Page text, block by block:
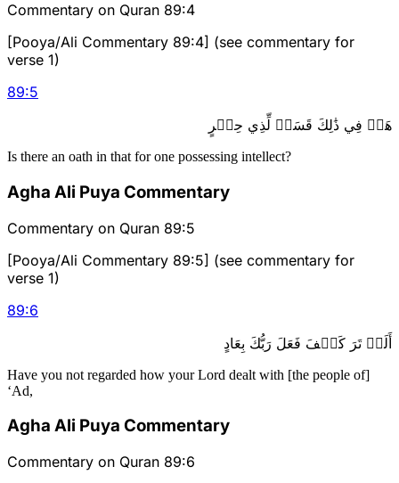
Commentary on Quran 89:4
[Pooya/Ali Commentary 89:4] (see commentary for
verse 1)
89:5
هَلۡ فِي ذَٰلِكَ قَسَمٞ لِّذِي حِجۡرٍ
Is there an oath in that for one possessing intellect?
Agha Ali Puya Commentary
Commentary on Quran 89:5
[Pooya/Ali Commentary 89:5] (see commentary for
verse 1)
89:6
أَلَمۡ تَرَ كَيۡفَ فَعَلَ رَبُّكَ بِعَادٍ
Have you not regarded how your Lord dealt with [the people of]
‘Ad,
Agha Ali Puya Commentary
Commentary on Quran 89:6